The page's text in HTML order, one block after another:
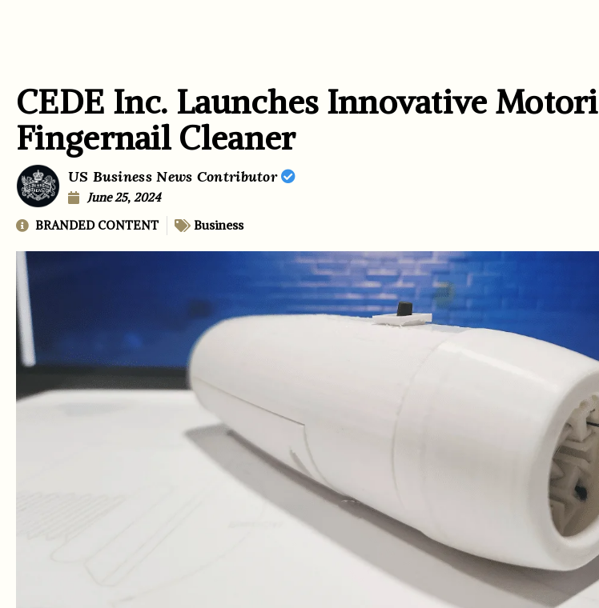
CEDE Inc. Launches Innovative
Fingernail Cleaner
US Business News Contributor
June 25, 2024
BRANDED CONTENT
Business